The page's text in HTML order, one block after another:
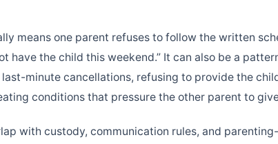
means one parent refuses to follow the written
have the child this weekend.” It can also be a
minute cancellations, refusing to provide the
conditions that pressure the other parent to
with custody, communication rules, and